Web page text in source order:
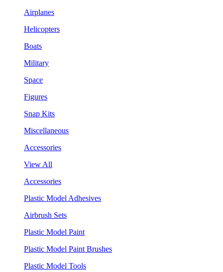
Airplanes
Helicopters
Boats
Military
Space
Figures
Snap Kits
Miscellaneous
Accessories
View All
Accessories
Plastic Model Adhesives
Airbrush Sets
Plastic Model Paint
Plastic Model Paint Brushes
Plastic Model Tools